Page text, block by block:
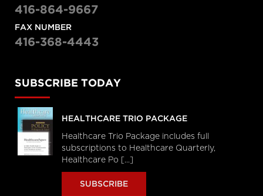
416-864-9667
FAX NUMBER
416-368-4443
SUBSCRIBE TODAY
HEALTHCARE TRIO PACKAGE
Healthcare Trio Package includes full
subscriptions to Healthcare Quarterly,
Healthcare Po [...]
SUBSCRIBE